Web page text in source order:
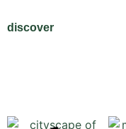
discover